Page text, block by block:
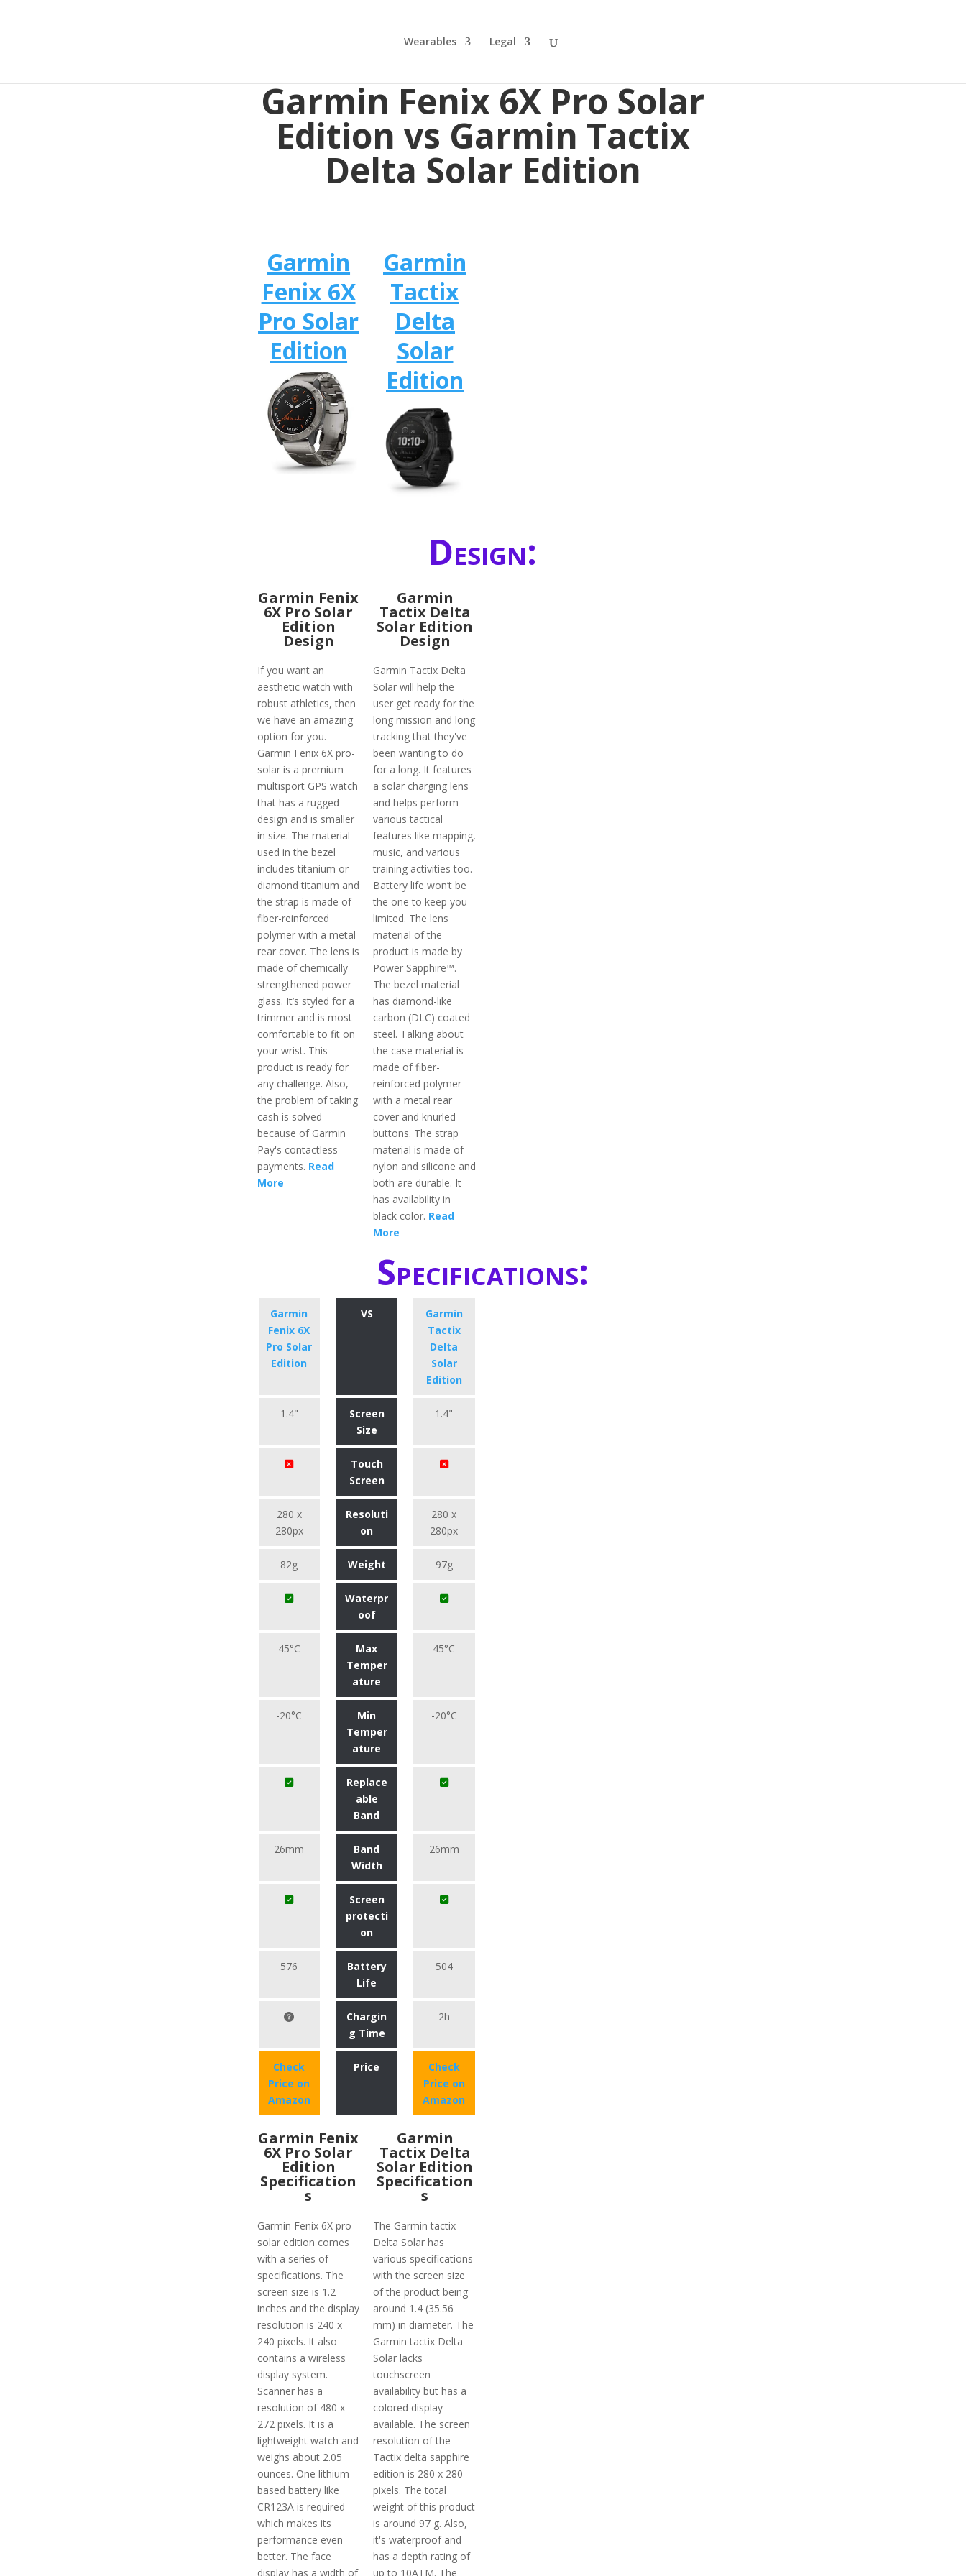
Wearables Legal
Garmin Fenix 6X Pro Solar
Edition vs Garmin Tactix
Delta Solar Edition
Garmin
Fenix 6X
Pro Solar
Edition
Garmin
Tactix
Delta
Solar
Edition
Design:
Garmin Fenix
6X Pro Solar
Edition
Design
If you want an
aesthetic watch with
robust athletics, then
we have an amazing
option for you.
Garmin Fenix 6X pro-
solar is a premium
multisport GPS watch
that has a rugged
design and is smaller
in size. The material
used in the bezel
includes titanium or
diamond titanium and
the strap is made of
fiber-reinforced
polymer with a metal
rear cover. The lens is
made of chemically
strengthened power
glass. It’s styled for a
trimmer and is most
comfortable to fit on
your wrist. This
product is ready for
any challenge. Also,
the problem of taking
cash is solved
because of Garmin
Pay's contactless
payments. Read
More
Garmin
Tactix Delta
Solar Edition
Design
Garmin Tactix Delta
Solar will help the
user get ready for the
long mission and long
tracking that they've
been wanting to do
for a long. It features
a solar charging lens
and helps perform
various tactical
features like mapping,
music, and various
training activities too.
Battery life won’t be
the one to keep you
limited. The lens
material of the
product is made by
Power Sapphire™.
The bezel material
has diamond-like
carbon (DLC) coated
steel. Talking about
the case material is
made of fiber-
reinforced polymer
with a metal rear
cover and knurled
buttons. The strap
material is made of
nylon and silicone and
both are durable. It
has availability in
black color. Read
More
Specifications:
Garmin
Fenix 6X
Pro Solar
Edition
VS
Garmin
Tactix
Delta
Solar
Edition
1.4"
Screen
Size
1.4"
Touch
Screen
280 x
280px
Resoluti
on
280 x
280px
82g Weight 97g
Waterpr
oof
45°C
Max
Temper
ature
45°C
-20°C
Min
Temper
ature
-20°C
Replace
able
Band
26mm
Band
Width
26mm
Screen
protecti
on
576
Battery
Life
504
Chargin
g Time
2h
Check
Price on
Amazon
Price
Check
Price on
Amazon
Garmin Fenix
6X Pro Solar
Edition
Specification
s
Garmin Fenix 6X pro-
solar edition comes
with a series of
specifications. The
screen size is 1.2
inches and the display
resolution is 240 x
240 pixels. It also
contains a wireless
display system.
Scanner has a
resolution of 480 x
272 pixels. It is a
lightweight watch and
weighs about 2.05
ounces. One lithium-
based battery like
CR123A is required
which makes its
performance even
better. The face
display has a width of
Garmin
Tactix Delta
Solar Edition
Specification
s
The Garmin tactix
Delta Solar has
various specifications
with the screen size
of the product being
around 1.4 (35.56
mm) in diameter. The
Garmin tactix Delta
Solar lacks
touchscreen
availability but has a
colored display
available. The screen
resolution of the
Tactix delta sapphire
edition is 280 x 280
pixels. The total
weight of this product
is around 97 g. Also,
it's waterproof and
has a depth rating of
up to 10ATM. The